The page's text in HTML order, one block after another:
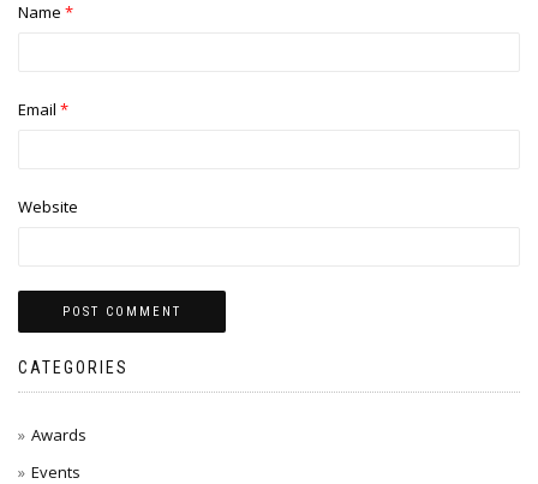
Name *
Email *
Website
CATEGORIES
Awards
Events